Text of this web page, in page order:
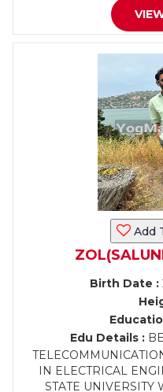
Add
Birth Date :
Edu Details :
IN ELECTRICAL
STATE UNIVERSITY